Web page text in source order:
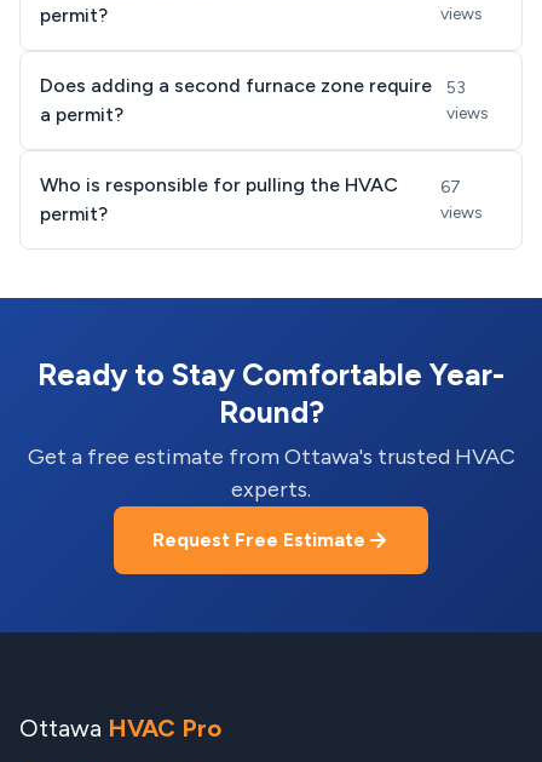
permit?
views
Does adding a second furnace zone require
a permit?
53
views
Who is responsible for pulling the HVAC
permit?
67
views
Ready to Stay Comfortable Year-
Round?
Get a free estimate from Ottawa's trusted HVAC
experts.
Request Free Estimate
Ottawa HVAC Pro